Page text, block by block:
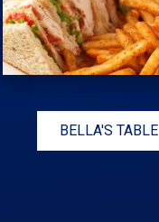
BELLA'S TABLE